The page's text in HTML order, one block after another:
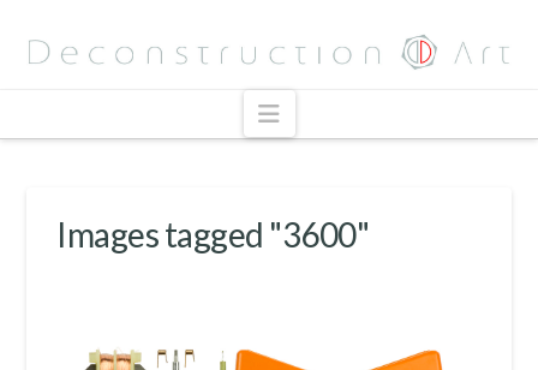
Navigation
Images tagged "3600"